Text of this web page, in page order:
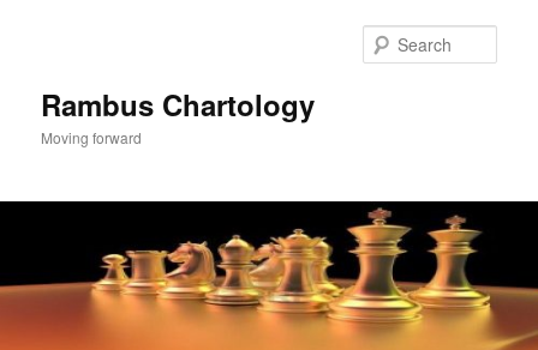
Rambus Chartology
Moving forward